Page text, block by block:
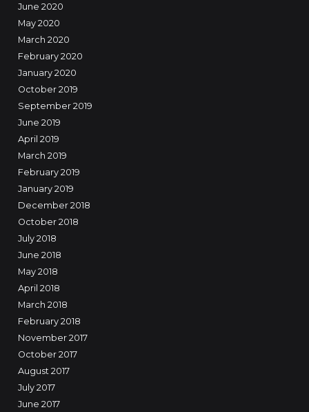
June 2020
May 2020
March 2020
February 2020
January 2020
October 2019
September 2019
June 2019
April 2019
March 2019
February 2019
January 2019
December 2018
October 2018
July 2018
June 2018
May 2018
April 2018
March 2018
February 2018
November 2017
October 2017
August 2017
July 2017
June 2017